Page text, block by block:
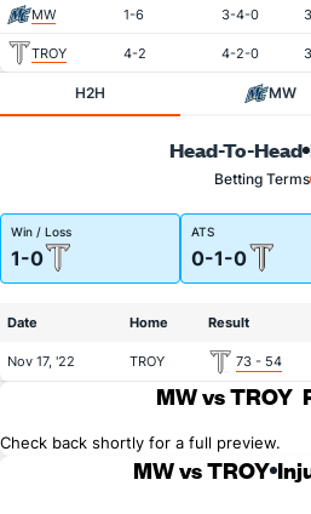
MW 1-6 3-4-0
TROY 4-2 4-2-0
H2H MW
Head-To-Head
Betting Terms
Win / Loss
1-0
ATS
0-1-0
Date Home Result
Nov 17, '22 TROY 73 - 54
MW vs TROY
Check back shortly for a full preview.
MW vs TROY